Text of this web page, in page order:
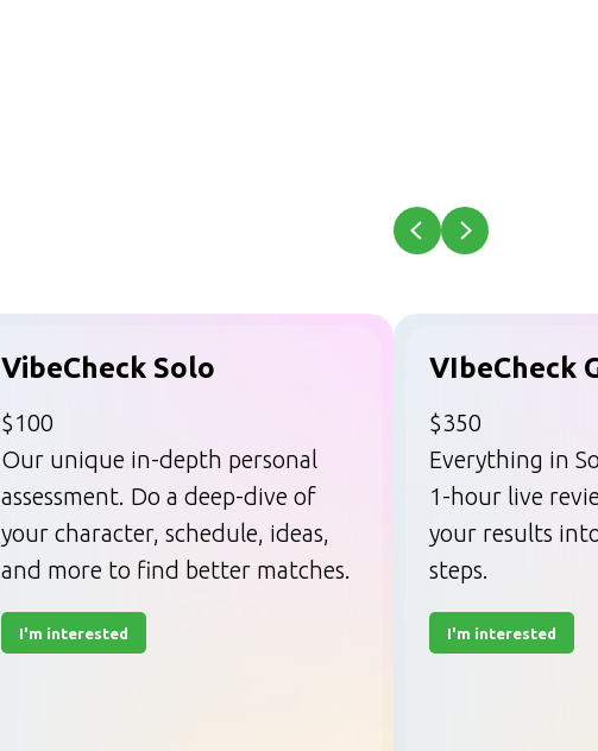
VibeCheck Solo
$100
Our unique in-depth personal
assessment. Do a deep-dive of
your character, schedule, ideas,
and more to find better matches.
I'm interested
VIbeCheck
$350
Everything in
1-hour live
your results
steps.
I'm interested